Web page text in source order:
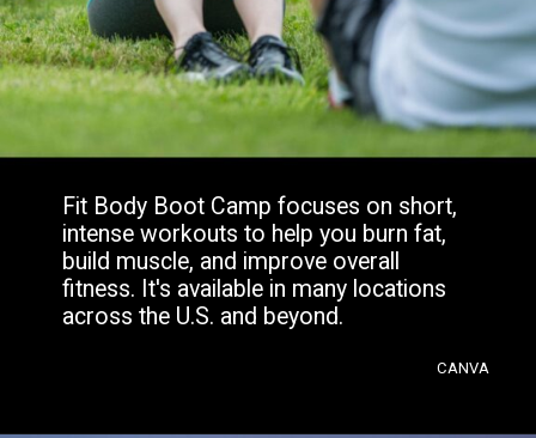
Fit Body Boot Camp focuses on short,
intense workouts to help you burn fat,
build muscle, and improve overall
fitness. It's available in many locations
across the U.S. and beyond.
CANVA